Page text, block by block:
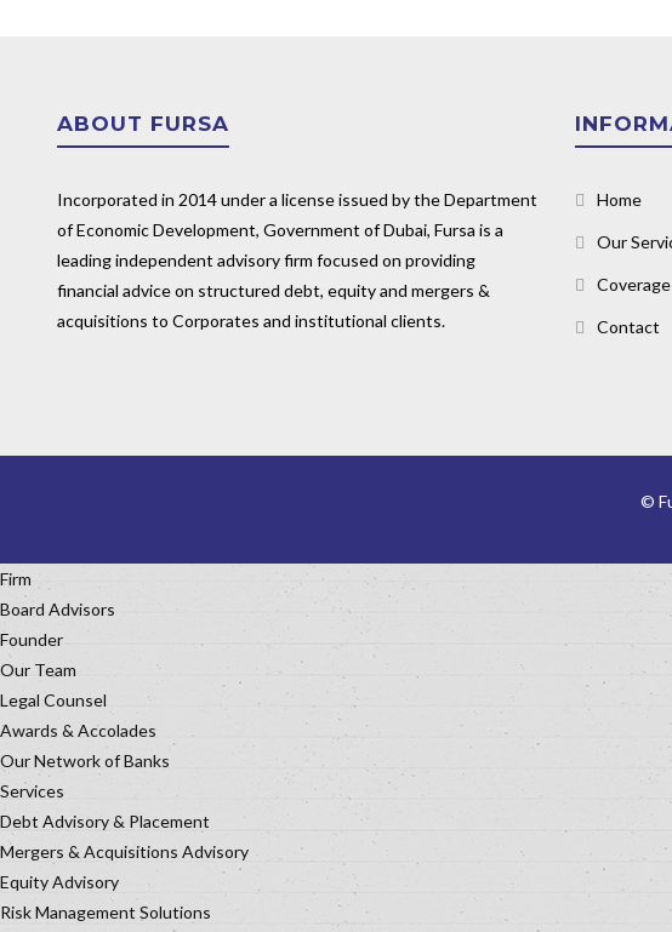
ABOUT FURSA
Incorporated in 2014 under a license issued by the Department
of Economic Development, Government of Dubai, Fursa is a
leading independent advisory firm focused on providing
financial advice on structured debt, equity and mergers &
acquisitions to Corporates and institutional clients.
Home
Our
Coverage
Contact
©
Firm
Board Advisors
Founder
Our Team
Legal Counsel
Awards & Accolades
Our Network of Banks
Services
Debt Advisory & Placement
Mergers & Acquisitions Advisory
Equity Advisory
Risk Management Solutions